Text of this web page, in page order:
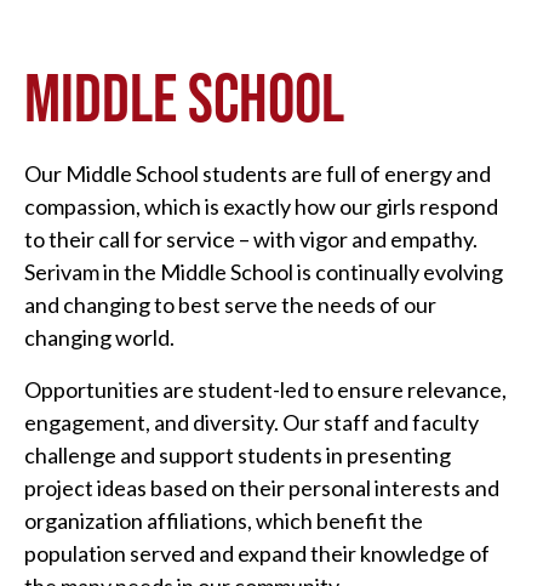
MIDDLE SCHOOL
Our Middle School students are full of energy and
compassion, which is exactly how our girls respond
to their call for service – with vigor and empathy.
Serivam in the Middle School is continually evolving
and changing to best serve the needs of our
changing world.
Opportunities are student-led to ensure relevance,
engagement, and diversity. Our staff and faculty
challenge and support students in presenting
project ideas based on their personal interests and
organization affiliations, which benefit the
population served and expand their knowledge of